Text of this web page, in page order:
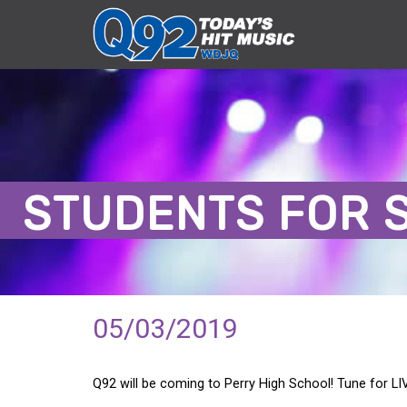
STUDENTS FOR
05/03/2019
Q92 will be coming to Perry High School! Tune for